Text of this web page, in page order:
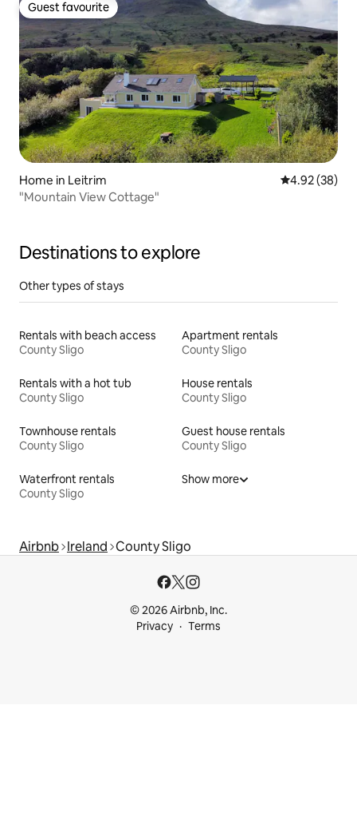
Guest favourite
Guest favourite
Home in Leitrim 4.92 out of 5
4.92 (38)
"Mountain View Cottage"
Destinations to explore
Other types of stays
Rentals with beach access
County Sligo
Apartment rentals
County Sligo
Rentals with a hot tub
County Sligo
House rentals
County Sligo
Townhouse rentals
County Sligo
Guest house rentals
County Sligo
Waterfront rentals
County Sligo
Show more
Airbnb Ireland County Sligo
© 2026 Airbnb, Inc.
Privacy
Terms